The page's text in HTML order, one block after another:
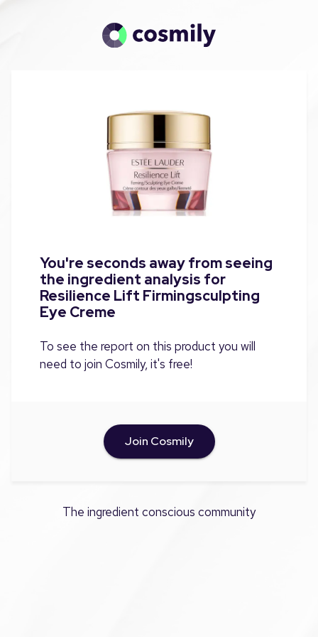
You're seconds away from seeing
the ingredient analysis for
Resilience Lift Firmingsculpting
Eye Creme
To see the report on this product you will
need to join Cosmily, it's free!
Join Cosmily
The ingredient conscious community